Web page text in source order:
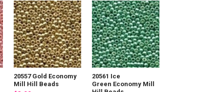
20557 Gold Economy
Mill Hill Beads
20561 Ice
Green Economy Mill